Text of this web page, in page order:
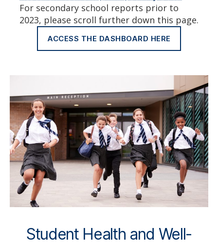
For secondary school reports prior to
2023, please scroll further down this page.
ACCESS THE DASHBOARD HERE
Student Health and Well-